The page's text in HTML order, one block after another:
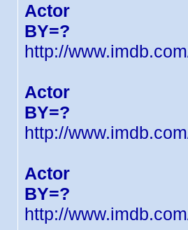
Actor
BY=?
http://
Actor
BY=?
http://
Actor
BY=?
http://